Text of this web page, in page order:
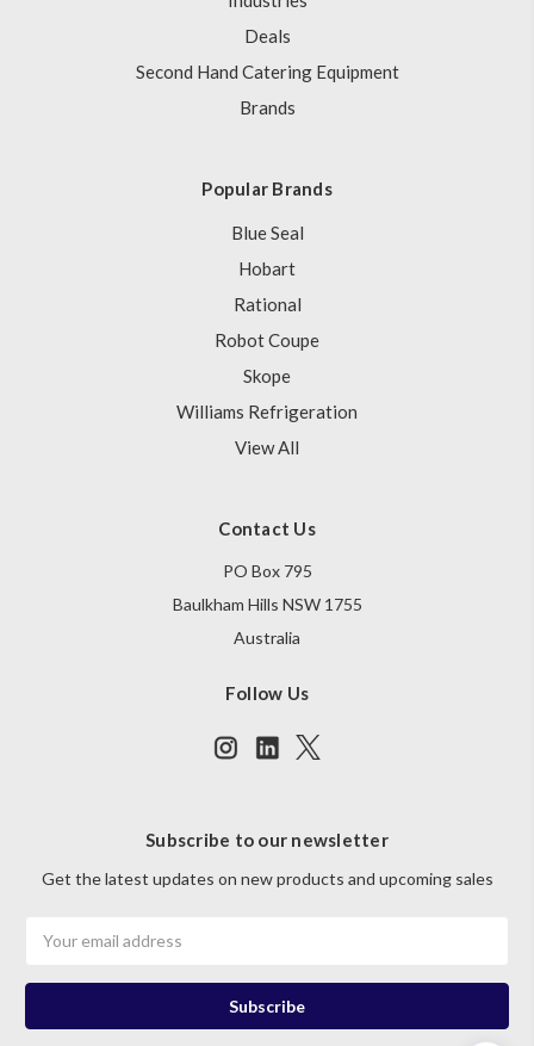
Deals
Second Hand Catering Equipment
Brands
Popular Brands
Blue Seal
Hobart
Rational
Robot Coupe
Skope
Williams Refrigeration
View All
Contact Us
PO Box 795
Baulkham Hills NSW 1755
Australia
Follow Us
Subscribe to our newsletter
Get the latest updates on new products and upcoming sales
Address